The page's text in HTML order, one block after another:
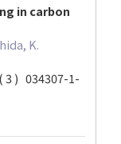
in carbon
K.
3 ) 034307-1-